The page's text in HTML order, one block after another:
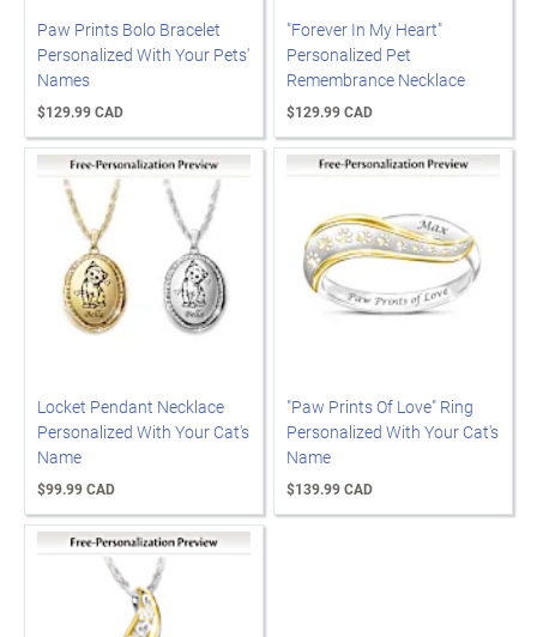
Paw Prints Bolo Bracelet
Personalized With Your Pets'
Names
$129.99 CAD
"Forever In My Heart"
Personalized Pet
Remembrance Necklace
$129.99 CAD
Locket Pendant Necklace
Personalized With Your Cat's
Name
$99.99 CAD
"Paw Prints Of Love" Ring
Personalized With Your Cat's
Name
$139.99 CAD